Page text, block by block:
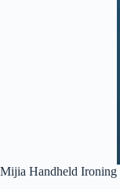
Mijia Handheld Ironing